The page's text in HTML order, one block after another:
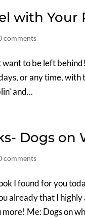
with
comments
want to be left
or any time,
and...
Dogs on
comments
I found for you
already that I
Me: Dogs on